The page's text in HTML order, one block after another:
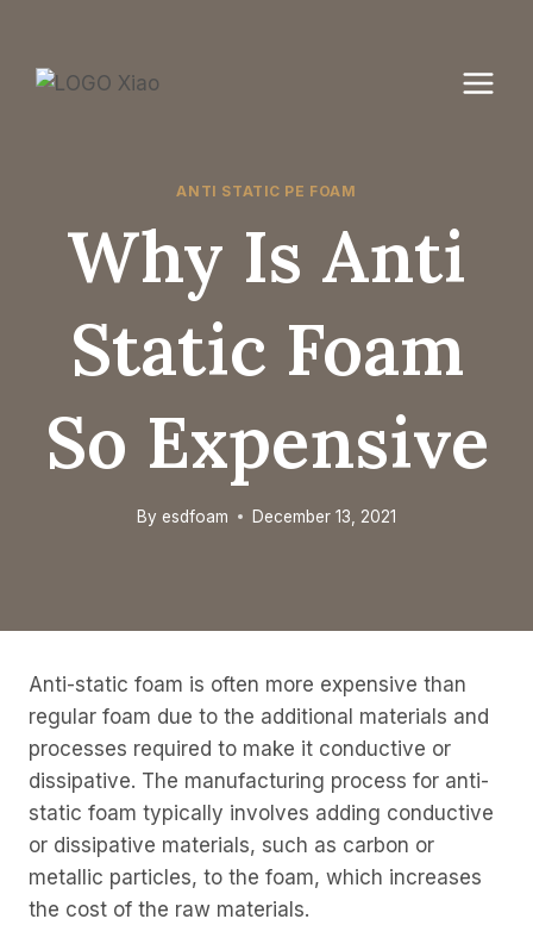
content
ANTI STATIC PE FOAM
Why Is Anti
Static Foam
So Expensive
By esdfoam December 13, 2021
Anti-static foam is often more expensive than
regular foam due to the additional materials and
processes required to make it conductive or
dissipative. The manufacturing process for anti-
static foam typically involves adding conductive
or dissipative materials, such as carbon or
metallic particles, to the foam, which increases
the cost of the raw materials.